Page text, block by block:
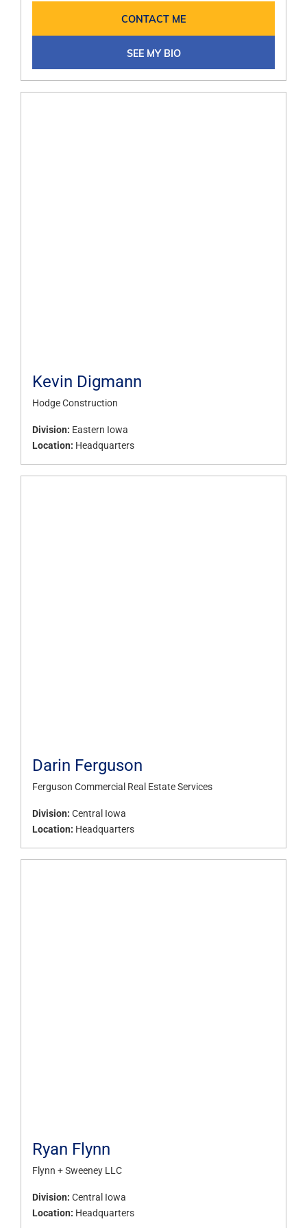
CONTACT ME
SEE MY BIO
Kevin Digmann
Hodge Construction
Division: Eastern Iowa
Location: Headquarters
Darin Ferguson
Ferguson Commercial Real Estate Services
Division: Central Iowa
Location: Headquarters
Ryan Flynn
Flynn + Sweeney LLC
Division: Central Iowa
Location: Headquarters